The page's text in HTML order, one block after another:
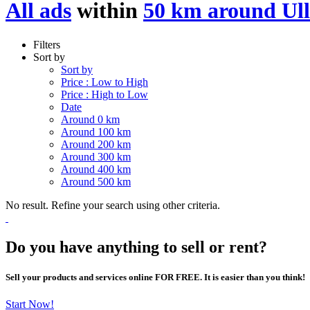
All ads within 50 km around
Filters
Sort by
Sort by
Price : Low to High
Price : High to Low
Date
Around 0 km
Around 100 km
Around 200 km
Around 300 km
Around 400 km
Around 500 km
No result. Refine your search using other criteria.
Do you have anything to sell or rent?
Sell your products and services online FOR FREE. It is easier than you think!
Start Now!